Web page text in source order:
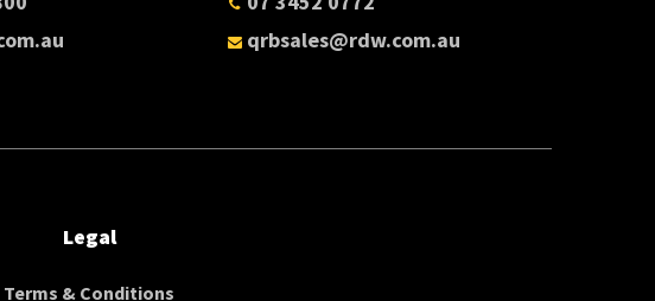
qrbsales@rdw.com.au
Legal
Terms & Conditions